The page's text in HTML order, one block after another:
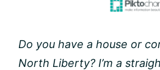
Do you have a house or
North Liberty? I’m a